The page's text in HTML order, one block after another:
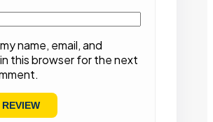
name, email, and
this browser for the next